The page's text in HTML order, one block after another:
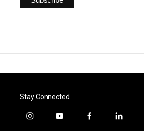
Stay Connected
i
y
f
l